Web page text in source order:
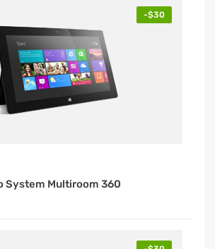
-$30
System Multiroom 360